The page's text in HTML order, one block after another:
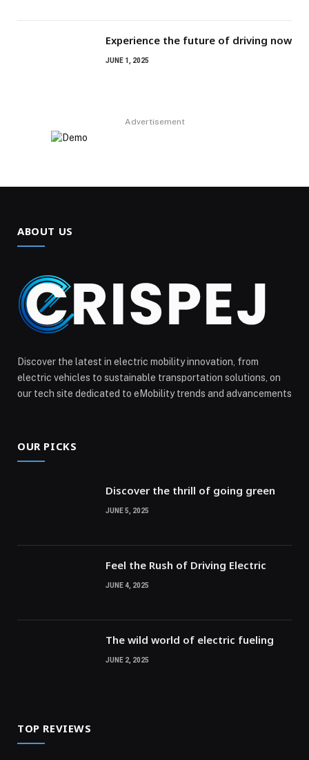
Experience the future of driving now
JUNE 1, 2025
Advertisement
ABOUT US
Discover the latest in electric mobility innovation, from
electric vehicles to sustainable transportation solutions, on
our tech site dedicated to eMobility trends and advancements
OUR PICKS
Discover the thrill of going green
JUNE 5, 2025
Feel the Rush of Driving Electric
JUNE 4, 2025
The wild world of electric fueling
JUNE 2, 2025
TOP REVIEWS